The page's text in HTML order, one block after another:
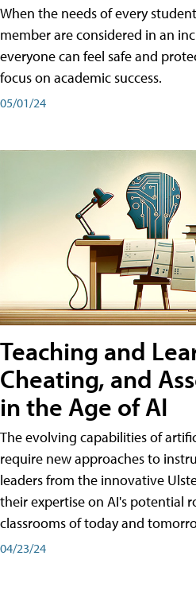
When the needs of every
member are considered in an
everyone can feel safe and
focus on academic success.
05/01/24
Teaching and
Cheating, and
in the Age of AI
The evolving capabilities of
require new approaches to
leaders from the innovative
their expertise on AI's potential
classrooms of today and
04/23/24